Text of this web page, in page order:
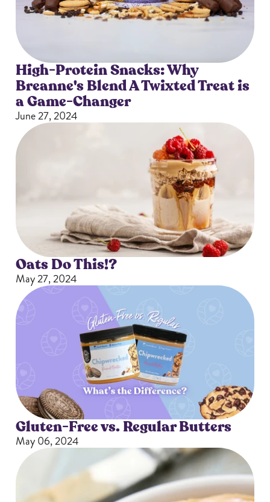
High-Protein Snacks: Why
Breanne's Blend A Twixted Treat is
a Game-Changer
June 27, 2024
Oats Do This!?
May 27, 2024
Gluten-Free vs. Regular Butters
May 06, 2024